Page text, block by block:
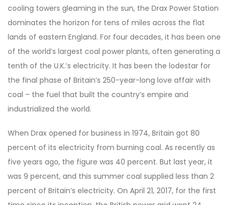
cooling towers gleaming in the sun, the Drax Power Station
dominates the horizon for tens of miles across the flat
lands of eastern England. For four decades, it has been one
of the world’s largest coal power plants, often generating a
tenth of the U.K.’s electricity. It has been the lodestar for
the final phase of Britain’s 250-year-long love affair with
coal – the fuel that built the country’s empire and
industrialized the world.
When Drax opened for business in 1974, Britain got 80
percent of its electricity from burning coal. As recently as
five years ago, the figure was 40 percent. But last year, it
was 9 percent, and this summer coal supplied less than 2
percent of Britain’s electricity. On April 21, 2017, for the first